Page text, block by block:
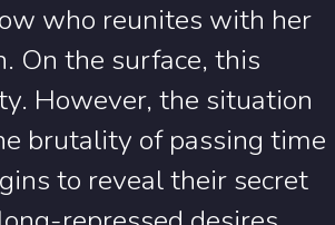
who reunites with her
On the surface, this
However, the situation
brutality of passing time
to reveal their secret